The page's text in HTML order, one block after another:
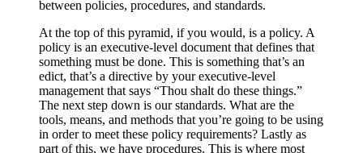
between policies, procedures, and standards.
At the top of this pyramid, if you would, is a policy. A
policy is an executive-level document that defines that
something must be done. This is something that’s an
edict, that’s a directive by your executive-level
management that says “Thou shalt do these things.”
The next step down is our standards. What are the
tools, means, and methods that you’re going to be using
in order to meet these policy requirements? Lastly as
part of this, we have procedures. This is where most